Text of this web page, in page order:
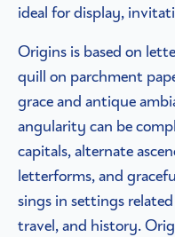
ideal for display,
Origins is based on
quill on parchment
grace and antique
angularity can be
capitals, alternate
letterforms, and
sings in settings
travel, and history.